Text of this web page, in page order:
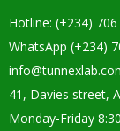
Hotline: (+234)
WhatsApp (+234)
41, Davies street,
Monday-Friday